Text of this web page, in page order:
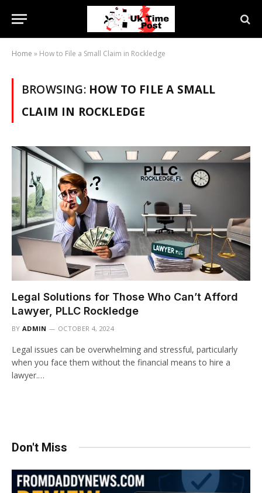
Home » How to File a Small Claim in Rockledge
BROWSING: HOW TO FILE A SMALL
CLAIM IN ROCKLEDGE
Legal Solutions for Those Who Can’t Afford
Lawyer, PLLC Rockledge
BY ADMIN OCTOBER 4, 2024
Legal issues can be overwhelming and stressful, particularly
when you face them without the financial means to hire a
lawyer.…
Don't Miss